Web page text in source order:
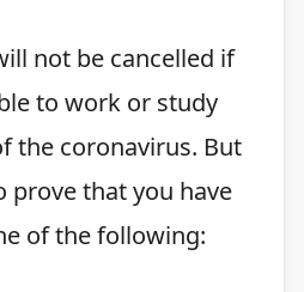
not be cancelled if
to work or study
the coronavirus. But
prove that you have
of the following: